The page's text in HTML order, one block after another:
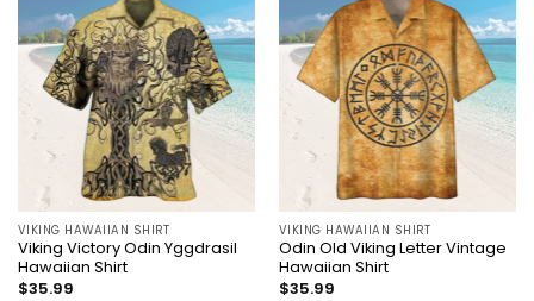
VIKING HAWAIIAN SHIRT
Viking Victory Odin Yggdrasil
Hawaiian Shirt
$35.99
VIKING HAWAIIAN SHIRT
Odin Old Viking Letter Vintage
Hawaiian Shirt
$35.99